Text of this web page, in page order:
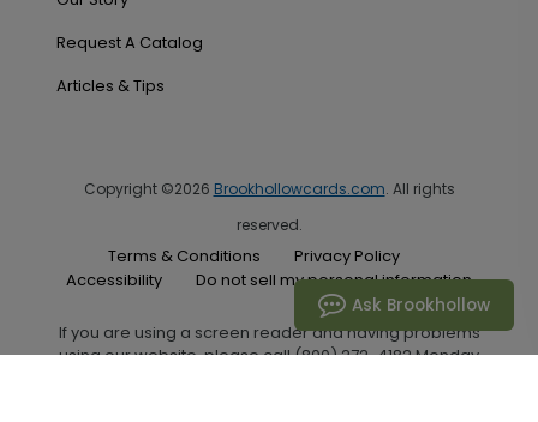
Request A Catalog
Articles & Tips
Copyright ©2026 Brookhollowcards.com. All rights
reserved.
Terms & Conditions
Privacy Policy
Accessibility
Do not sell my personal information
If you are using a screen reader and having problems
using our website, please call (800) 272-4182 Monday
Ask Brookhollow